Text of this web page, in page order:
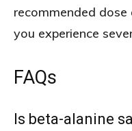
recommended
you experience
FAQs
Is beta-alanine